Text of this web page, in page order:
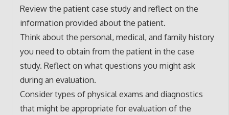
Review the patient case study and reflect on the
information provided about the patient.
Think about the personal, medical, and family history
you need to obtain from the patient in the case
study. Reflect on what questions you might ask
during an evaluation.
Consider types of physical exams and diagnostics
that might be appropriate for evaluation of the